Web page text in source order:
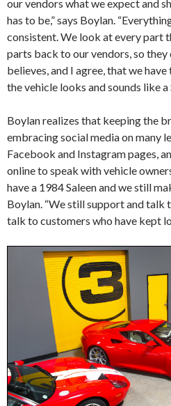
our vendors what we expect and
has to be,” says Boylan.
consistent. We look at every part
parts back to our vendors, so they
believes, and I agree, that we
the vehicle looks and sounds like a
Boylan realizes that keeping the
embracing social media on many
Facebook and Instagram pages,
online to speak with vehicle
have a 1984 Saleen and we still
Boylan. “We still support and talk
talk to customers who have kept